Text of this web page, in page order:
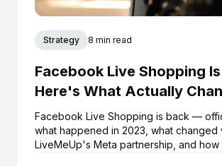
Strategy 8 min read
Facebook Live Shopping
Here's What Actually
Facebook Live Shopping is back —
what happened in 2023, what changed
LiveMeUp's Meta partnership, and